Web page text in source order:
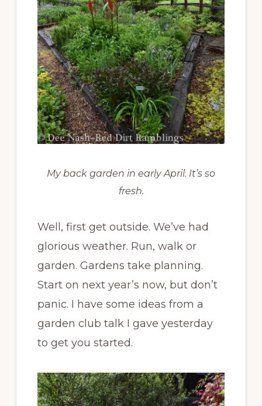
My back garden in early April. It’s so
fresh.
Well, first get outside. We’ve had
glorious weather. Run, walk or
garden. Gardens take planning.
Start on next year’s now, but don’t
panic. I have some ideas from a
garden club talk I gave yesterday
to get you started.